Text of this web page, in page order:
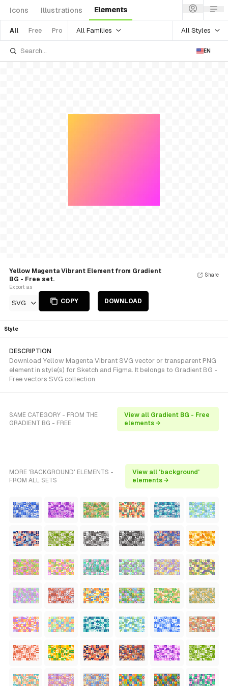
Icons Illustrations Elements
All Free Pro All Families All Styles
EN
Yellow Magenta Vibrant Element from Gradient
BG - Free set.
Export as
SVG COPY DOWNLOAD
Share
Style
DESCRIPTION
Download Yellow Magenta Vibrant SVG vector or transparent PNG
element in style(s) for Sketch and Figma. It belongs to Gradient BG -
Free vectors SVG collection.
SAME CATEGORY - FROM THE
GRADIENT BG - FREE
View all Gradient BG - Free
elements →
MORE 'BACKGROUND' ELEMENTS -
FROM ALL SETS
View all 'background'
elements →